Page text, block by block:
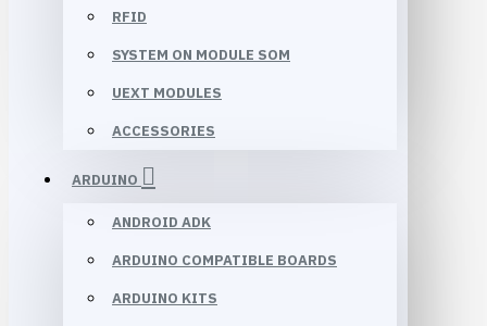
RFID
SYSTEM ON MODULE SOM
UEXT MODULES
ACCESSORIES
ARDUINO
ANDROID ADK
ARDUINO COMPATIBLE BOARDS
ARDUINO KITS